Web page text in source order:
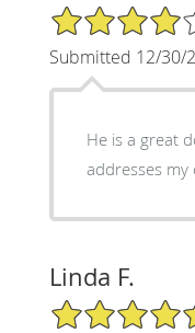
4/5 Star Rating
Submitted 12/30/
He is a great
addresses my
Linda F.
5/5 Star Rating